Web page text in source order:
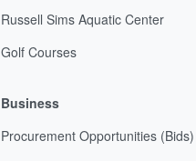
Russell Sims Aquatic Center
Golf Courses
Business
Procurement Opportunities (Bids)